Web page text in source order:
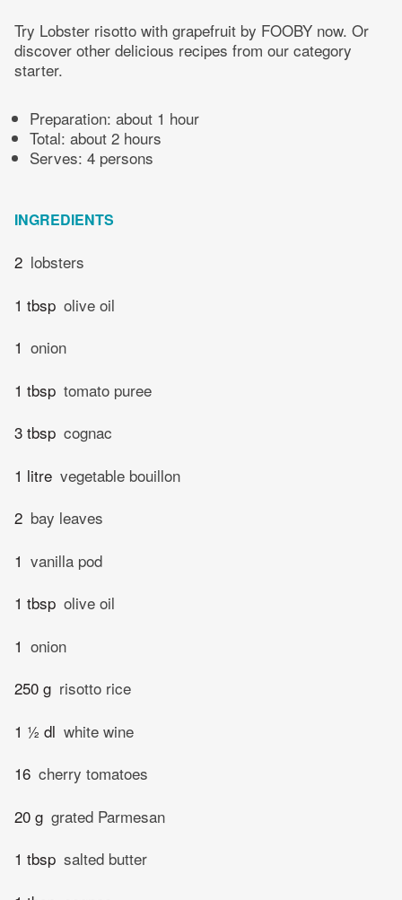
Try Lobster risotto with grapefruit by FOOBY now. Or
discover other delicious recipes from our category
starter.
Preparation: about 1 hour
Total: about 2 hours
Serves: 4 persons
INGREDIENTS
2 lobsters
1 tbsp olive oil
1 onion
1 tbsp tomato puree
3 tbsp cognac
1 litre vegetable bouillon
2 bay leaves
1 vanilla pod
1 tbsp olive oil
1 onion
250 g risotto rice
1 ½ dl white wine
16 cherry tomatoes
20 g grated Parmesan
1 tbsp salted butter